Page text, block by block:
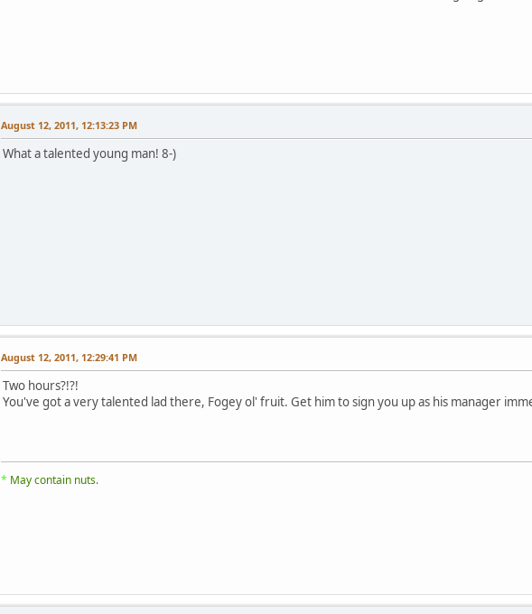
August 12, 2011, 12:13:23 PM
What a talented young man! 8-)
August 12, 2011, 12:29:41 PM
Two hours?!?!
You've got a very talented lad there, Fogey ol' fruit. Get him to sign you up as his manager
* May contain nuts.